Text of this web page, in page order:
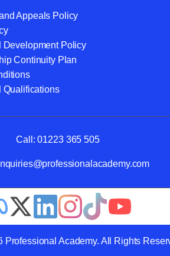
Appeals Policy
Development Policy
Continuity Plan
Qualifications
Call:01223 365 505
Professional Academy. All Rights